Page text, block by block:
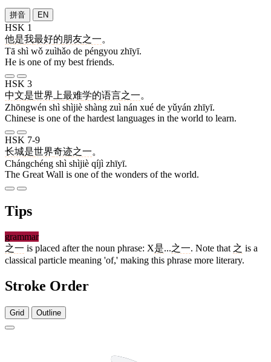
拼音 EN
HSK 1
他是我最好的朋友之一。
Tā shì wǒ zuìhǎo de péngyou zhīyī.
He is one of my best friends.
HSK 3
中文是世界 上最难学的语言之一。
Zhōngwén shì shìjiè shàng zuì nán xué de yǔyán zhīyī.
Chinese is one of the hardest languages in the world to learn.
HSK 7-9
长城是世界奇迹之一。
Chángchéng shì shìjiè qíjì zhīyī.
The Great Wall is one of the wonders of the world.
Tips
grammar
之一 is placed after the noun phrase: X是...之一. Note that 之 is a
classical particle meaning 'of,' making this phrase more literary.
Stroke Order
Grid Outline